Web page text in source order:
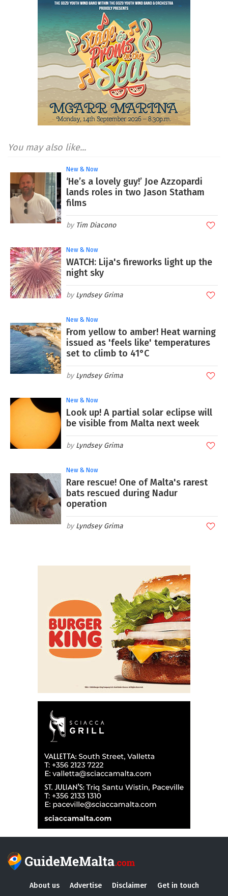
You may also like...
New & Now
‘He’s a lovely guy!’ Joe Azzopardi
lands roles in two Jason Statham
films
Tim Diacono
New & Now
WATCH: Lija's fireworks light up the
night sky
Lyndsey Grima
New & Now
From yellow to amber! Heat warning
issued as 'feels like' temperatures
set to climb to 41°C
Lyndsey Grima
New & Now
Look up! A partial solar eclipse will
be visible from Malta next week
Lyndsey Grima
New & Now
Rare rescue! One of Malta's rarest
bats rescued during Nadur
operation
Lyndsey Grima
About us Advertise Disclaimer Get in touch